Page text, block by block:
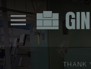
THANK